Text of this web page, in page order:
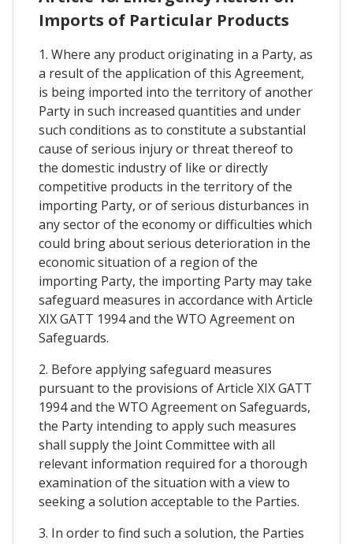
Imports of Particular Products
1. Where any product originating in a Party, as
a result of the application of this Agreement,
is being imported into the territory of another
Party in such increased quantities and under
such conditions as to constitute a substantial
cause of serious injury or threat thereof to
the domestic industry of like or directly
competitive products in the territory of the
importing Party, or of serious disturbances in
any sector of the economy or difficulties which
could bring about serious deterioration in the
economic situation of a region of the
importing Party, the importing Party may take
safeguard measures in accordance with Article
XIX GATT 1994 and the WTO Agreement on
Safeguards.
2. Before applying safeguard measures
pursuant to the provisions of Article XIX GATT
1994 and the WTO Agreement on Safeguards,
the Party intending to apply such measures
shall supply the Joint Committee with all
relevant information required for a thorough
examination of the situation with a view to
seeking a solution acceptable to the Parties.
3. In order to find such a solution, the Parties